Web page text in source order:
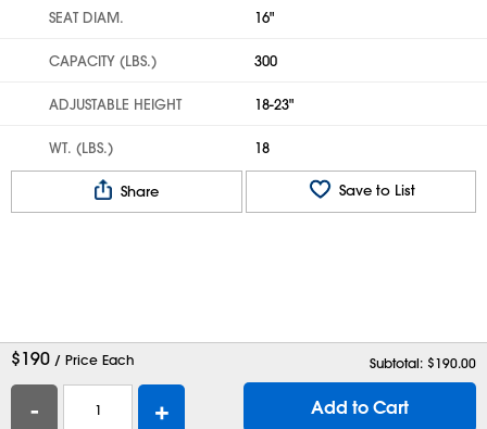
SEAT DIAM. 16"
CAPACITY (LBS.) 300
ADJUSTABLE HEIGHT 18-23"
WT. (LBS.) 18
Share Save to List
$190 / Price Each Subtotal: $190.00
- + Add to Cart